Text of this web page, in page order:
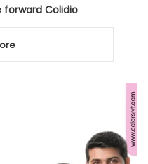
forward Colidio